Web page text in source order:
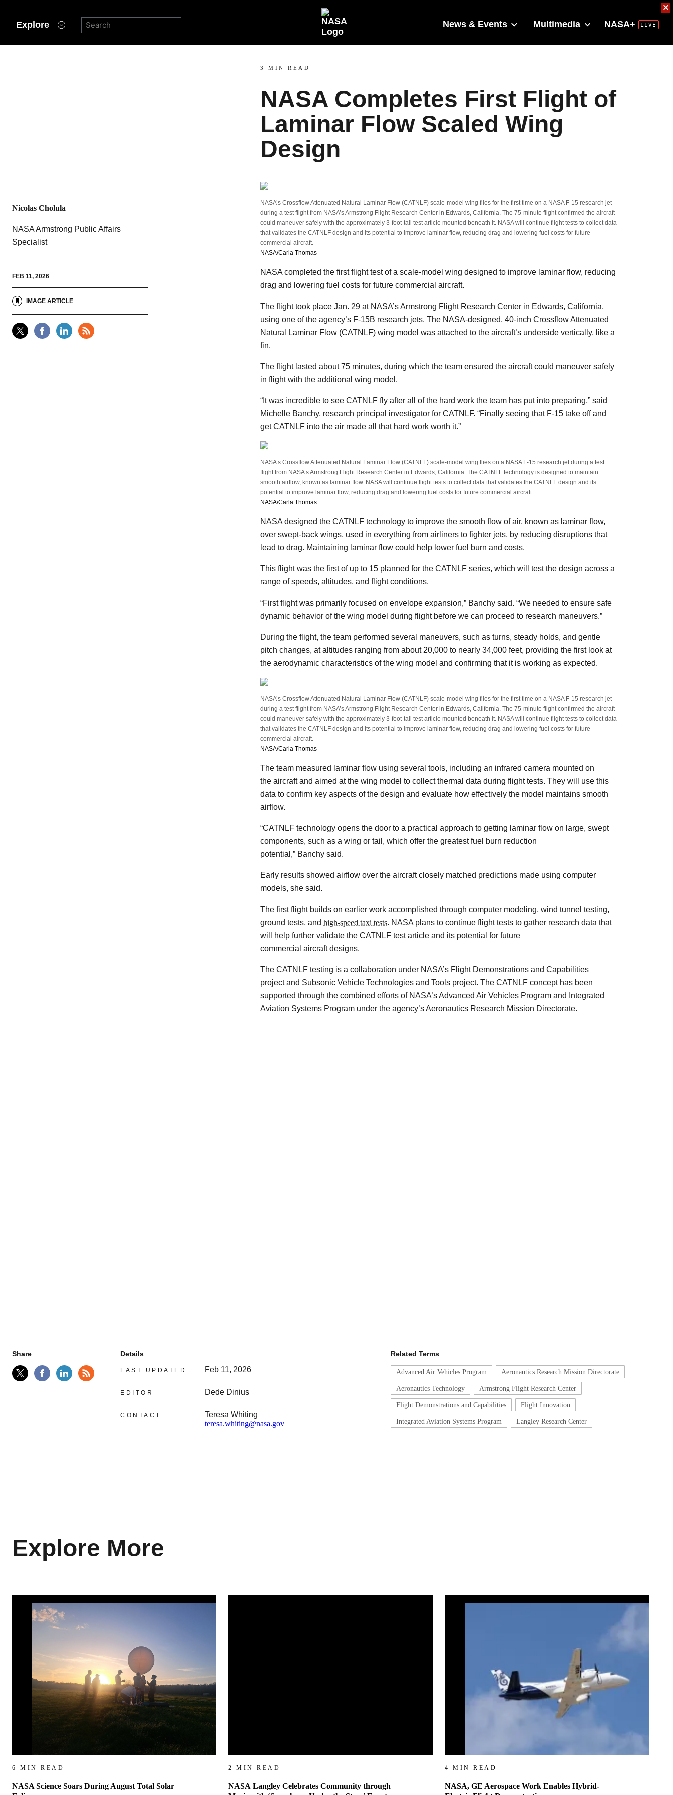
Explore News & Events Multimedia NASA+
3 MIN READ
NASA Completes First Flight of
Laminar Flow Scaled Wing
Design
Nicolas Cholula
NASA Armstrong Public Affairs
Specialist
FEB 11, 2026
IMAGE ARTICLE
NASA’s Crossflow Attenuated Natural Laminar Flow (CATNLF) scale-model wing flies for the first time on a NASA F-15 research jet
during a test flight from NASA’s Armstrong Flight Research Center in Edwards, California. The 75-minute flight confirmed the aircraft
could maneuver safely with the approximately 3-foot-tall test article mounted beneath it. NASA will continue flight tests to collect data
that validates the CATNLF design and its potential to improve laminar flow, reducing drag and lowering fuel costs for future
commercial aircraft.
NASA/Carla Thomas
NASA completed the first flight test of a scale-model wing designed to improve laminar flow, reducing
drag and lowering fuel costs for future commercial aircraft.
The flight took place Jan. 29 at NASA’s Armstrong Flight Research Center in Edwards, California,
using one of the agency’s F-15B research jets. The NASA-designed, 40-inch Crossflow Attenuated
Natural Laminar Flow (CATNLF) wing model was attached to the aircraft’s underside vertically, like a
fin.
The flight lasted about 75 minutes, during which the team ensured the aircraft could maneuver safely
in flight with the additional wing model.
“It was incredible to see CATNLF fly after all of the hard work the team has put into preparing,” said
Michelle Banchy, research principal investigator for CATNLF. “Finally seeing that F-15 take off and
get CATNLF into the air made all that hard work worth it.”
NASA’s Crossflow Attenuated Natural Laminar Flow (CATNLF) scale-model wing flies on a NASA F-15 research jet during a test
flight from NASA’s Armstrong Flight Research Center in Edwards, California. The CATNLF technology is designed to maintain
smooth airflow, known as laminar flow. NASA will continue flight tests to collect data that validates the CATNLF design and its
potential to improve laminar flow, reducing drag and lowering fuel costs for future commercial aircraft.
NASA/Carla Thomas
NASA designed the CATNLF technology to improve the smooth flow of air, known as laminar flow,
over swept-back wings, used in everything from airliners to fighter jets, by reducing disruptions that
lead to drag. Maintaining laminar flow could help lower fuel burn and costs.
This flight was the first of up to 15 planned for the CATNLF series, which will test the design across a
range of speeds, altitudes, and flight conditions.
“First flight was primarily focused on envelope expansion,” Banchy said. “We needed to ensure safe
dynamic behavior of the wing model during flight before we can proceed to research maneuvers.”
During the flight, the team performed several maneuvers, such as turns, steady holds, and gentle
pitch changes, at altitudes ranging from about 20,000 to nearly 34,000 feet, providing the first look at
the aerodynamic characteristics of the wing model and confirming that it is working as expected.
NASA’s Crossflow Attenuated Natural Laminar Flow (CATNLF) scale-model wing flies for the first time on a NASA F-15 research jet
during a test flight from NASA’s Armstrong Flight Research Center in Edwards, California. The 75-minute flight confirmed the aircraft
could maneuver safely with the approximately 3-foot-tall test article mounted beneath it. NASA will continue flight tests to collect data
that validates the CATNLF design and its potential to improve laminar flow, reducing drag and lowering fuel costs for future
commercial aircraft.
NASA/Carla Thomas
The team measured laminar flow using several tools, including an infrared camera mounted on
the aircraft and aimed at the wing model to collect thermal data during flight tests. They will use this
data to confirm key aspects of the design and evaluate how effectively the model maintains smooth
airflow.
“CATNLF technology opens the door to a practical approach to getting laminar flow on large, swept
components, such as a wing or tail, which offer the greatest fuel burn reduction
potential,” Banchy said.
Early results showed airflow over the aircraft closely matched predictions made using computer
models, she said.
The first flight builds on earlier work accomplished through computer modeling, wind tunnel testing,
ground tests, and high-speed taxi tests. NASA plans to continue flight tests to gather research data that
will help further validate the CATNLF test article and its potential for future
commercial aircraft designs.
The CATNLF testing is a collaboration under NASA’s Flight Demonstrations and Capabilities
project and Subsonic Vehicle Technologies and Tools project. The CATNLF concept has been
supported through the combined efforts of NASA’s Advanced Air Vehicles Program and Integrated
Aviation Systems Program under the agency’s Aeronautics Research Mission Directorate.
Share Details
LAST UPDATED Feb 11, 2026
EDITOR Dede Dinius
CONTACT
Teresa Whiting
teresa.whiting@nasa.gov
Related Terms
Advanced Air Vehicles Program Aeronautics Research Mission Directorate
Aeronautics Technology Armstrong Flight Research Center
Flight Demonstrations and Capabilities Flight Innovation
Integrated Aviation Systems Program Langley Research Center
Explore More
6 MIN READ
NASA Science Soars During August Total Solar
2 MIN READ
NASA Langley Celebrates Community through
4 MIN READ
NASA, GE Aerospace Work Enables Hybrid-
×